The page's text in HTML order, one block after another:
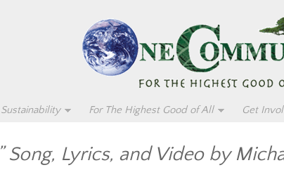
For The Highest Good of All Get
Song, Lyrics, and Video by